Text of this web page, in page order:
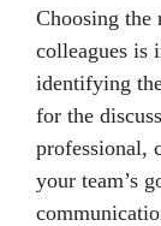
Choosing the
colleagues is
identifying
for the
professional,
your team’s